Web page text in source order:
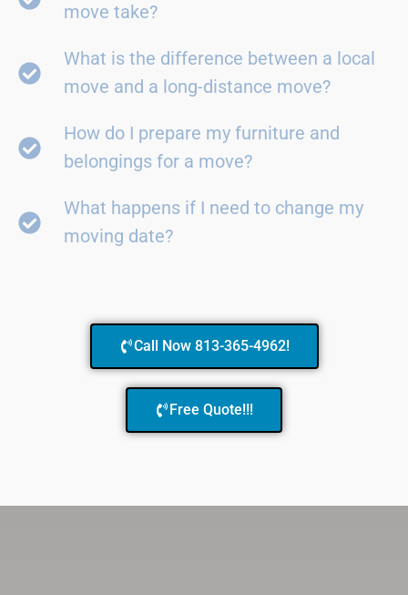
move take?
What is the difference between a local
move and a long-distance move?
How do I prepare my furniture and
belongings for a move?
What happens if I need to change my
moving date?
Call Now 813-365-4962!
Free Quote!!!